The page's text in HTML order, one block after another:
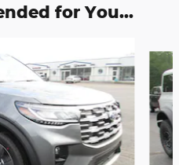
for You...